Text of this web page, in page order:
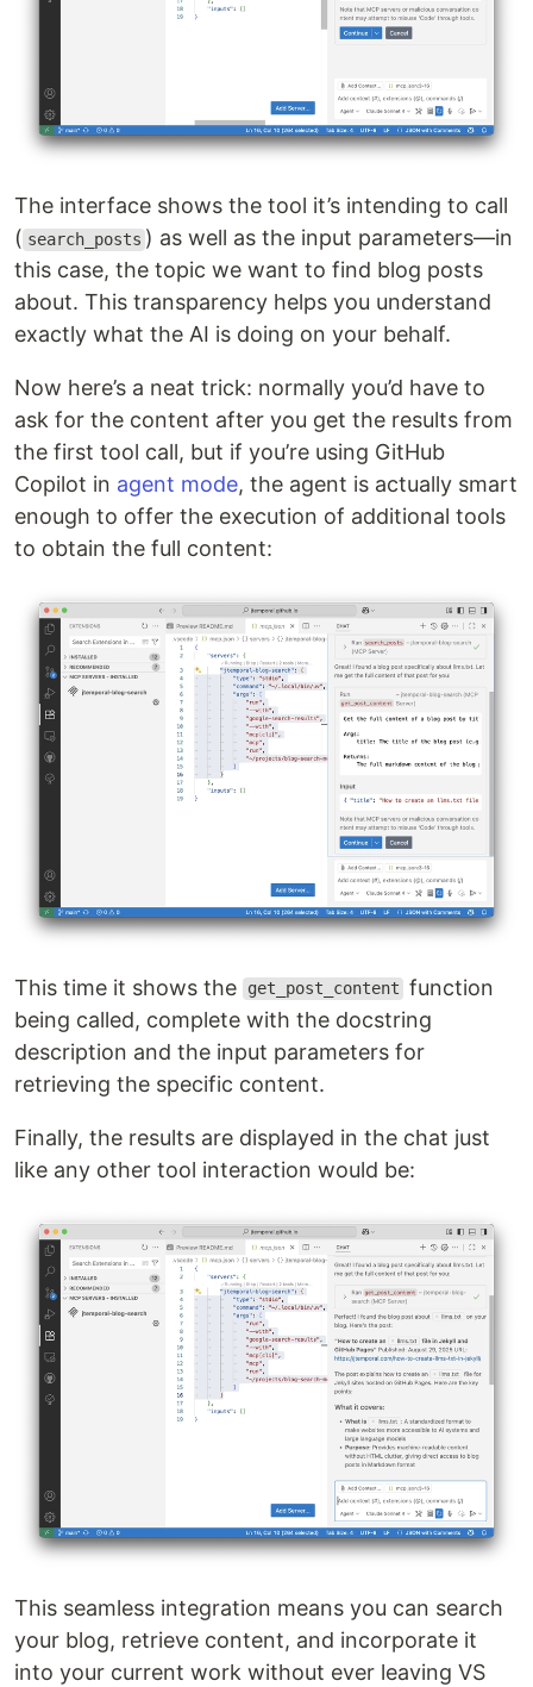
The interface shows the tool it’s intending to call
( search_posts ) as well as the input parameters—in
this case, the topic we want to find blog posts
about. This transparency helps you understand
exactly what the AI is doing on your behalf.
Now here’s a neat trick: normally you’d have to
ask for the content after you get the results from
the first tool call, but if you’re using GitHub
Copilot in agent mode, the agent is actually smart
enough to offer the execution of additional tools
to obtain the full content:
This time it shows the get_post_content function
being called, complete with the docstring
description and the input parameters for
retrieving the specific content.
Finally, the results are displayed in the chat just
like any other tool interaction would be:
This seamless integration means you can search
your blog, retrieve content, and incorporate it
into your current work without ever leaving VS